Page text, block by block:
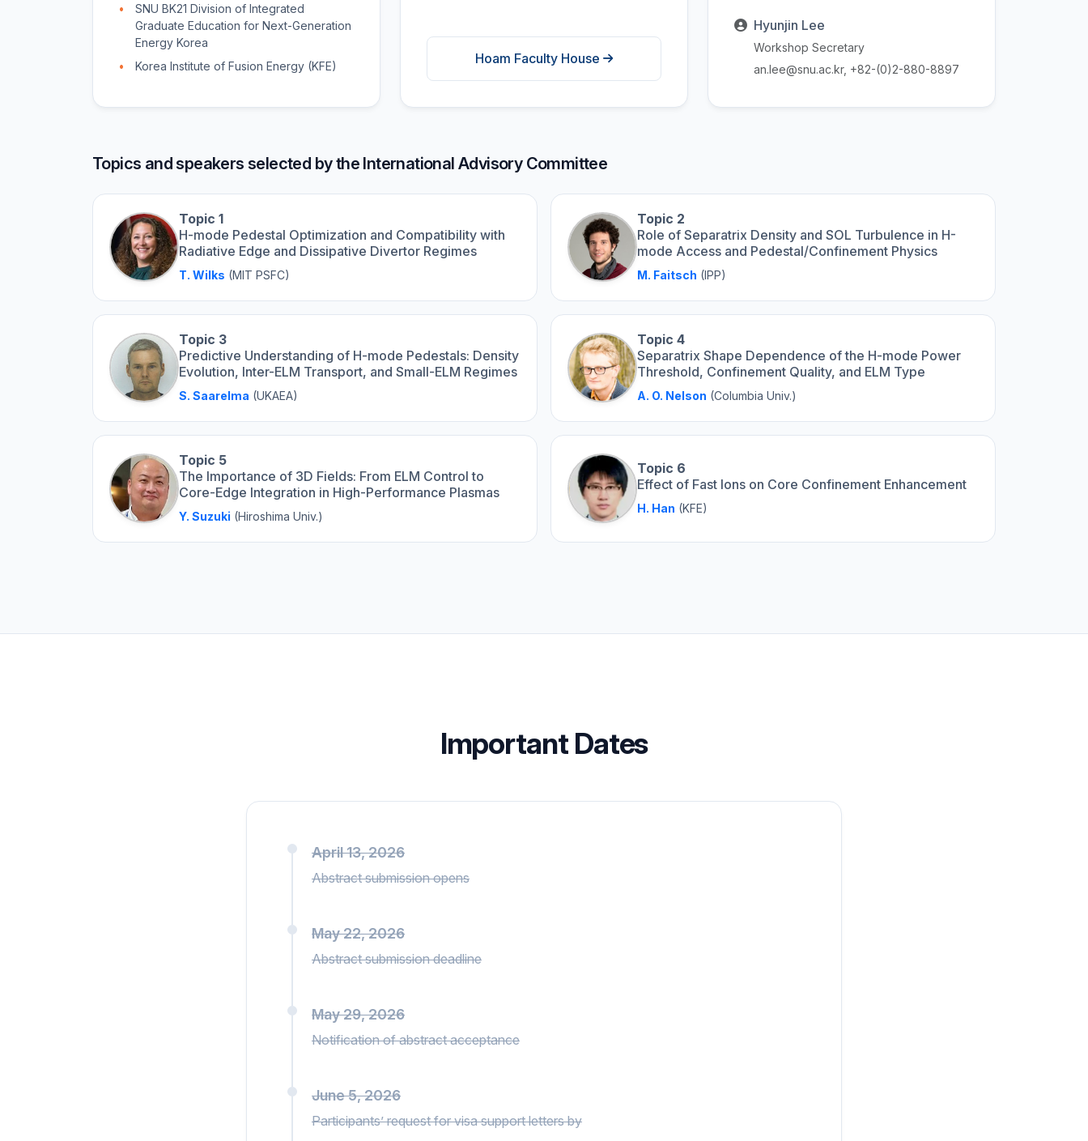
SNU BK21 Division of Integrated
Graduate Education for Next-Generation
Energy Korea
Korea Institute of Fusion Energy (KFE)
Hoam Faculty House
Hyunjin Lee
Workshop Secretary
an.lee@snu.ac.kr, +82-(0)2-880-8897
Topics and speakers selected by the International Advisory Committee
Topic 1
H-mode Pedestal Optimization and Compatibility with
Radiative Edge and Dissipative Divertor Regimes
T. Wilks (MIT PSFC)
Topic 2
Role of Separatrix Density and SOL Turbulence in H-
mode Access and Pedestal/Confinement Physics
M. Faitsch (IPP)
Topic 3
Predictive Understanding of H-mode Pedestals: Density
Evolution, Inter-ELM Transport, and Small-ELM Regimes
S. Saarelma (UKAEA)
Topic 4
Separatrix Shape Dependence of the H-mode Power
Threshold, Confinement Quality, and ELM Type
A. O. Nelson (Columbia Univ.)
Topic 5
The Importance of 3D Fields: From ELM Control to
Core-Edge Integration in High-Performance Plasmas
Y. Suzuki (Hiroshima Univ.)
Topic 6
Effect of Fast Ions on Core Confinement Enhancement
H. Han (KFE)
Important Dates
April 13, 2026
Abstract submission opens
May 22, 2026
Abstract submission deadline
May 29, 2026
Notification of abstract acceptance
June 5, 2026
Participants’ request for visa support letters by